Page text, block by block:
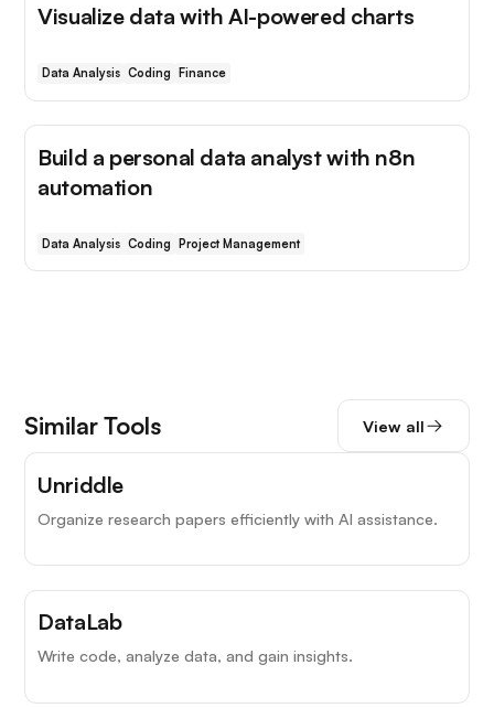
Visualize data with AI-powered charts
Data Analysis Coding Finance
Build a personal data analyst with n8n
automation
Data Analysis Coding Project Management
Similar Tools View all
Unriddle
Organize research papers efficiently with AI assistance.
DataLab
Write code, analyze data, and gain insights.